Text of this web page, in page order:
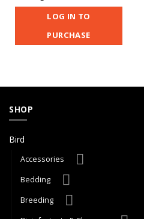
LOG IN TO
PURCHASE
SHOP
Bird
Accessories
Bedding
Breeding